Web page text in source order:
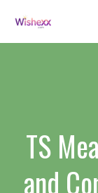
content
TS
and